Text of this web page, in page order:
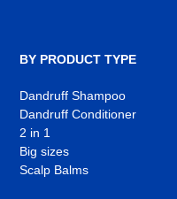
BY PRODUCT TYPE
Dandruff Shampoo
Dandruff Conditioner
2 in 1
Big sizes
Scalp Balms